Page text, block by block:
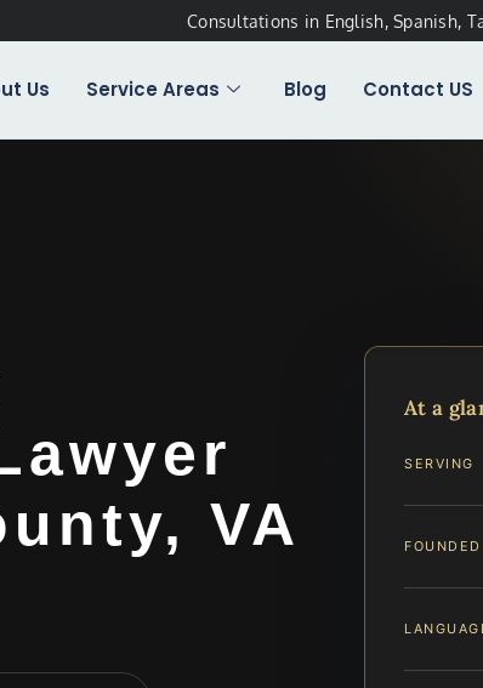
Consultations in English, Spanish,
Us Service Areas Blog Contact US
VA
At a
SERVING
FOUNDED